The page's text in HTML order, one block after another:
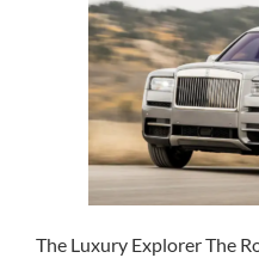
The Luxury Explorer The